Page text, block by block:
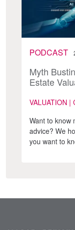
PODCAST
Myth
Estate
VALUATION |
Want to know
advice? We
you want to